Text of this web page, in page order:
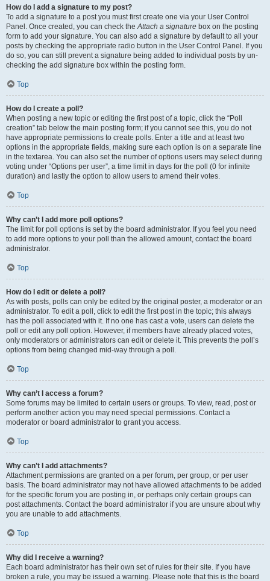
How do I add a signature to my post?
To add a signature to a post you must first create one via your User Control
Panel. Once created, you can check theAttach a signature box on the posting
form to add your signature. You can also add a signature by default to all your
posts by checking the appropriate radio button in the User Control Panel. If you
do so, you can still prevent a signature being added to individual posts by un-
checking the add signature box within the posting form.
Top
How do I create a poll?
When posting a new topic or editing the first post of a topic, click the “Poll
creation” tab below the main posting form; if you cannot see this, you do not
have appropriate permissions to create polls. Enter a title and at least two
options in the appropriate fields, making sure each option is on a separate line
in the textarea. You can also set the number of options users may select during
voting under “Options per user”, a time limit in days for the poll (0 for infinite
duration) and lastly the option to allow users to amend their votes.
Top
Why can’t I add more poll options?
The limit for poll options is set by the board administrator. If you feel you need
to add more options to your poll than the allowed amount, contact the board
administrator.
Top
How do I edit or delete a poll?
As with posts, polls can only be edited by the original poster, a moderator or an
administrator. To edit a poll, click to edit the first post in the topic; this always
has the poll associated with it. If no one has cast a vote, users can delete the
poll or edit any poll option. However, if members have already placed votes,
only moderators or administrators can edit or delete it. This prevents the poll’s
options from being changed mid-way through a poll.
Top
Why can’t I access a forum?
Some forums may be limited to certain users or groups. To view, read, post or
perform another action you may need special permissions. Contact a
moderator or board administrator to grant you access.
Top
Why can’t I add attachments?
Attachment permissions are granted on a per forum, per group, or per user
basis. The board administrator may not have allowed attachments to be added
for the specific forum you are posting in, or perhaps only certain groups can
post attachments. Contact the board administrator if you are unsure about why
you are unable to add attachments.
Top
Why did I receive a warning?
Each board administrator has their own set of rules for their site. If you have
broken a rule, you may be issued a warning. Please note that this is the board